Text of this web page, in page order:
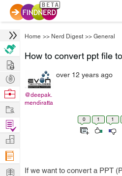
Home >> Nerd Digest >> General
How to convert ppt file
@deepak.
mendiratta
over 12 years ago
0 1 1
If we want to convert a PPT
Hire
Post
Projects
Browse
Work
Find
Projects
Manage
Company
Learn